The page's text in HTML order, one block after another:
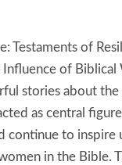
Testaments of
of Biblical
stories about
as central
continue to
in the Bible.